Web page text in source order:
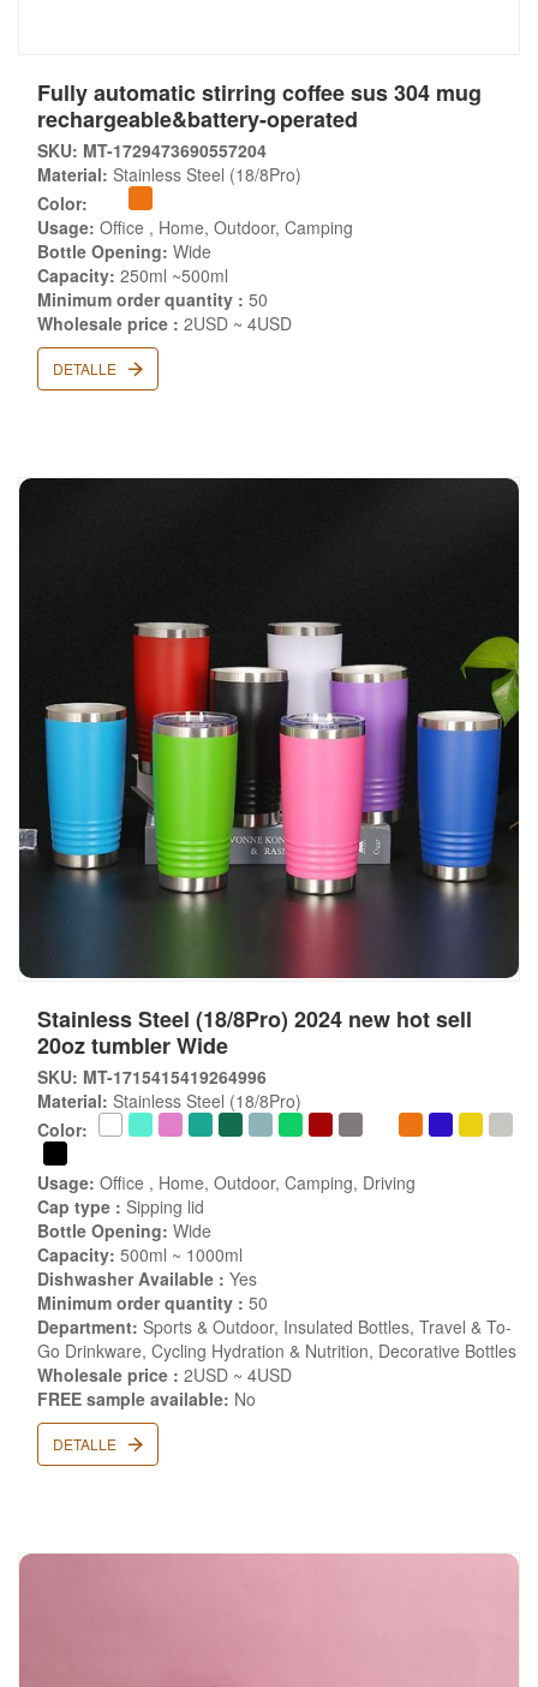
Fully automatic stirring coffee sus 304 mug
rechargeable&battery-operated
SKU: MT-1729473690557204
Material: Stainless Steel (18/8Pro)
Color:
Usage: Office , Home, Outdoor, Camping
Bottle Opening: Wide
Capacity: 250ml ~500ml
Minimum order quantity : 50
Wholesale price : 2USD ~ 4USD
DETALLE
Stainless Steel (18/8Pro) 2024 new hot sell
20oz tumbler Wide
SKU: MT-1715415419264996
Material: Stainless Steel (18/8Pro)
Color:
Usage: Office , Home, Outdoor, Camping, Driving
Cap type : Sipping lid
Bottle Opening: Wide
Capacity: 500ml ~ 1000ml
Dishwasher Available : Yes
Minimum order quantity : 50
Department: Sports & Outdoor, Insulated Bottles, Travel & To-
Go Drinkware, Cycling Hydration & Nutrition, Decorative Bottles
Wholesale price : 2USD ~ 4USD
FREE sample available: No
DETALLE